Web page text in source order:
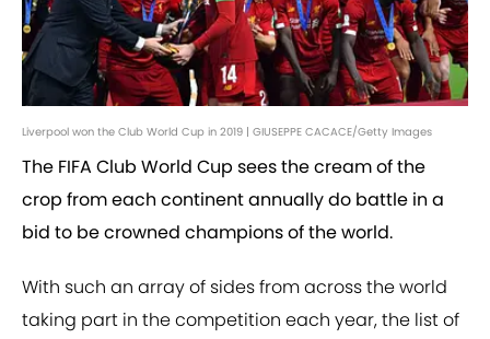
Liverpool won the Club World Cup in 2019 | GIUSEPPE CACACE/Getty Images
The FIFA Club World Cup sees the cream of the
crop from each continent annually do battle in a
bid to be crowned champions of the world.
With such an array of sides from across the world
taking part in the competition each year, the list of